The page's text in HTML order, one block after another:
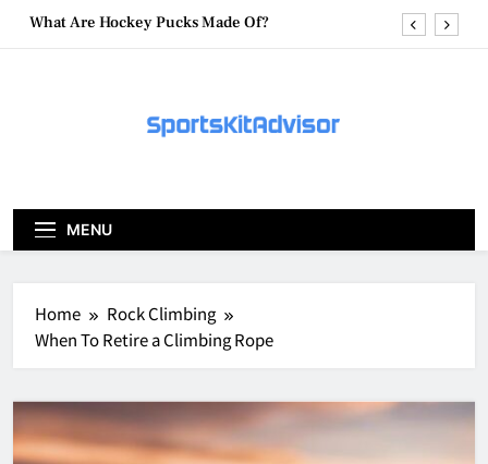
SkipWhat Are Hockey Pucks Made Of?
How To Get A Puck at a Hockey Game
What Are Hockey Pucks Made Of?
What Is A Hockey Puck
MENU
Home
Rock Climbing
When To Retire a Climbing Rope